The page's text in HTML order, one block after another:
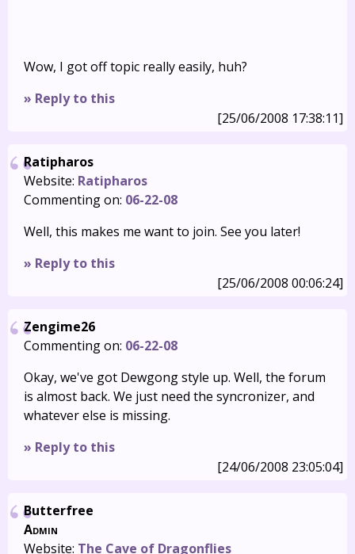
Wow, I got off topic really easily, huh?
» Reply to this
[25/06/2008 17:38:11]
Ratipharos
Website: Ratipharos
Commenting on: 06-22-08
Well, this makes me want to join. See you later!
» Reply to this
[25/06/2008 00:06:24]
Zengime26
Commenting on: 06-22-08
Okay, we've got Dewgong style up. Well, the forum
is almost back. We just need the syncronizer, and
whatever else is missing.
» Reply to this
[24/06/2008 23:05:04]
Butterfree
Admin
Website: The Cave of Dragonflies